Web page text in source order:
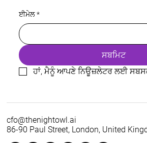
ਈਮੇਲ *
ਸਬਮਿਟ
ਹਾਂ, ਮੈਨੂੰ ਆਪਣੇ ਨਿਊਜ਼ਲੇਟਰ ਲਈ
cfo@thenightowl.ai
86-90 Paul Street, London, United